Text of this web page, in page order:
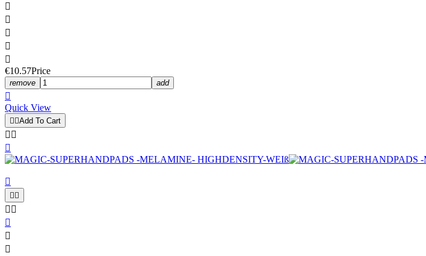





€10.57Price
remove add

Quick View
Add To Cart
 



 


